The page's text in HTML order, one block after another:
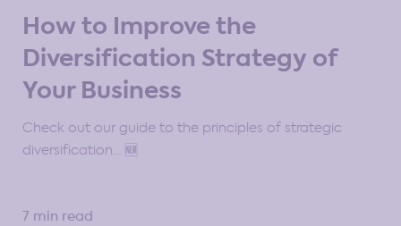
How to Improve the
Diversification Strategy of
Your Business
Check out our guide to the principles of strategic
diversification… 🆕
7 min read